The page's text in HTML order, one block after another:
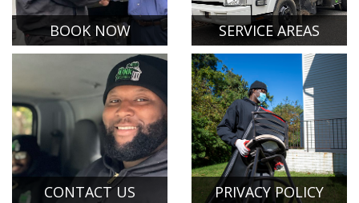
BOOK NOW SERVICE AREAS
CONTACT US PRIVACY POLICY